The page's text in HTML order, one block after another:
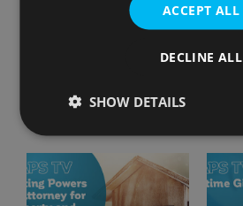
Making a Will | 0 Comments
Related Posts
ACCEPT ALL
DECLINE ALL
SHOW DETAILS